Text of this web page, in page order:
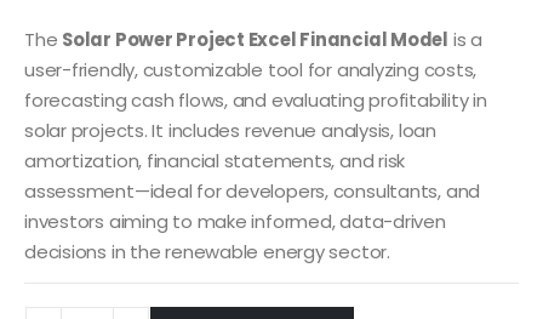
The Solar Power Project Excel Financial Model is a
user-friendly, customizable tool for analyzing costs,
forecasting cash flows, and evaluating profitability in
solar projects. It includes revenue analysis, loan
amortization, financial statements, and risk
assessment—ideal for developers, consultants, and
investors aiming to make informed, data-driven
decisions in the renewable energy sector.